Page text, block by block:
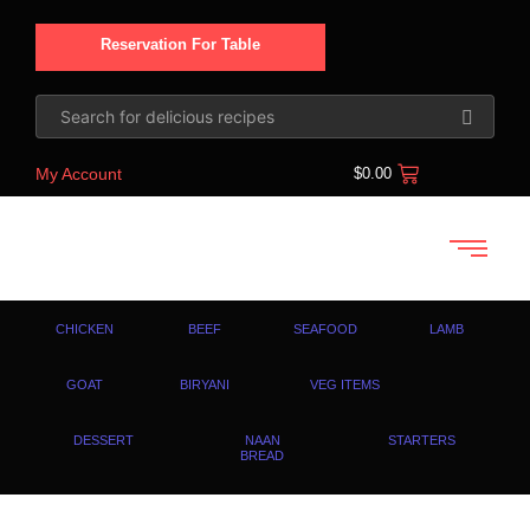
Reservation For Table
My Account $0.00
CHICKEN BEEF SEAFOOD LAMB
GOAT BIRYANI VEG ITEMS
DESSERT
NAAN
BREAD
STARTERS